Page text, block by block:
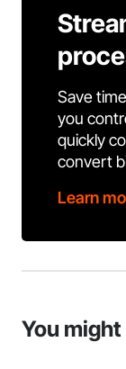
Save
you
quickly
convert
Learn
You